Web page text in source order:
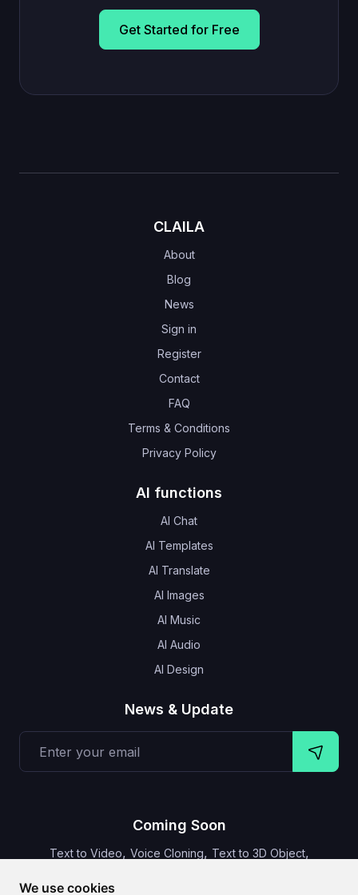
We use cookies
Get Started for Free
CLAILA
About
Blog
News
Sign in
Register
Contact
FAQ
Terms & Conditions
Privacy Policy
AI functions
AI Chat
AI Templates
AI Translate
AI Images
AI Music
AI Audio
AI Design
News & Update
Coming Soon
Text to Video, Voice Cloning, Text to 3D Object,